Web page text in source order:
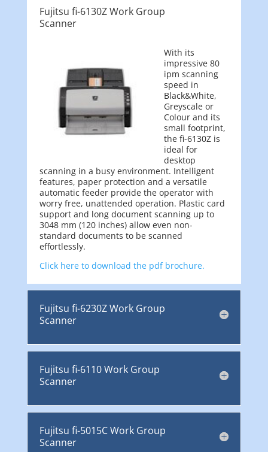
Fujitsu fi-6130Z Work Group
Scanner
With its
impressive 80
ipm scanning
speed in
Black&White,
Greyscale or
Colour and its
small footprint,
the fi-6130Z is
ideal for
desktop
scanning in a busy environment. Intelligent
features, paper protection and a versatile
automatic feeder provide the operator with
worry free, unattended operation. Plastic card
support and long document scanning up to
3048 mm (120 inches) allow even non-
standard documents to be scanned
effortlessly.
Click here to download the pdf brochure.
Fujitsu fi-6230Z Work Group
Scanner
Fujitsu fi-6110 Work Group
Scanner
Fujitsu fi-5015C Work Group
Scanner